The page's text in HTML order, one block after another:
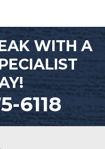
WITH A
6118